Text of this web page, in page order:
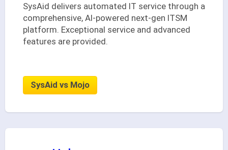
SysAid delivers automated IT service through a
comprehensive, AI-powered next-gen ITSM
platform. Exceptional service and advanced
features are provided.
SysAid vs Mojo